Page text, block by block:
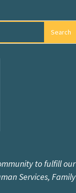
to fulfill our
Services, Family